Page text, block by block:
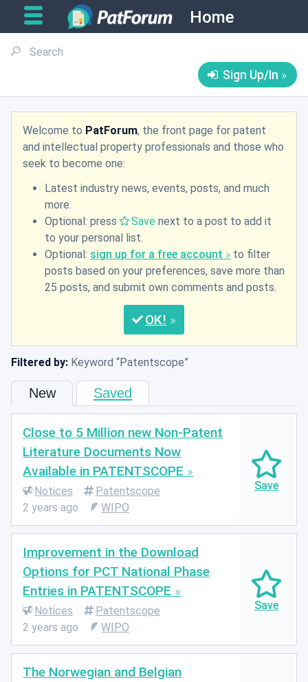
Home
Sign Up/In
Welcome to PatForum, the front page for patent
and intellectual property professionals and those who
seek to become one:
Latest industry news, events, posts, and much
more.
Optional: press
Save next to a post to add it
to your personal list.
Optional: sign up for a free account
to filter
posts based on your preferences, save more than
25 posts, and submit own comments and posts.
OK
Filtered by: Keyword Patentscope
New Saved
Close to 5 Million new Non-Patent
Literature Documents Now
Available in PATENTSCOPE
Notices
Patentscope
2 years ago
WIPO
Improvement in the Download
Options for PCT National Phase
Entries in PATENTSCOPE
Notices
Patentscope
2 years ago
WIPO
The Norwegian and Belgian